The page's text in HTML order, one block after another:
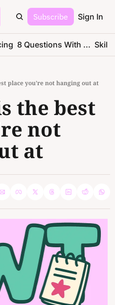
Subscribe Sign In
8 Questions With ... Skills
place you're not hanging out at
the best
not
at